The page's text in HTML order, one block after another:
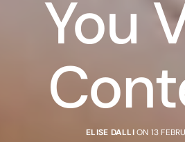
You
ELISE DALLION 13